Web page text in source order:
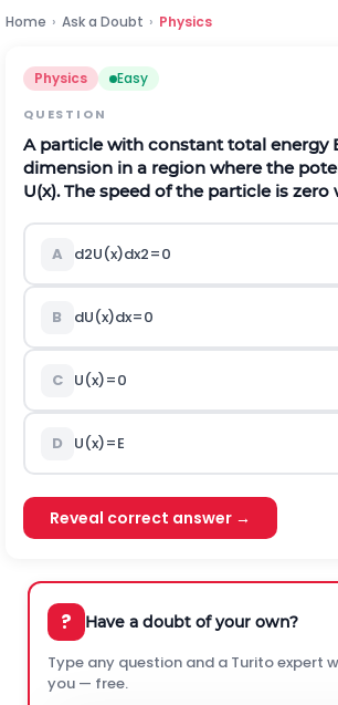
Home › Ask a Doubt › Physics
Physics Easy
QUESTION
A particle with constant total energy
dimension in a region where the
U(x). The speed of the particle is zero
A d2U(x)dx2=0
B dU(x)dx=0
C U(x)=0
D U(x)=E
Reveal correct answer →
? Have a doubt of your own?
Type any question and a Turito expert
you — free.